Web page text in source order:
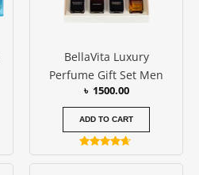
BellaVita Luxury
Perfume Gift Set Men
৳ 1500.00
ADD TO CART
Rated
4.50